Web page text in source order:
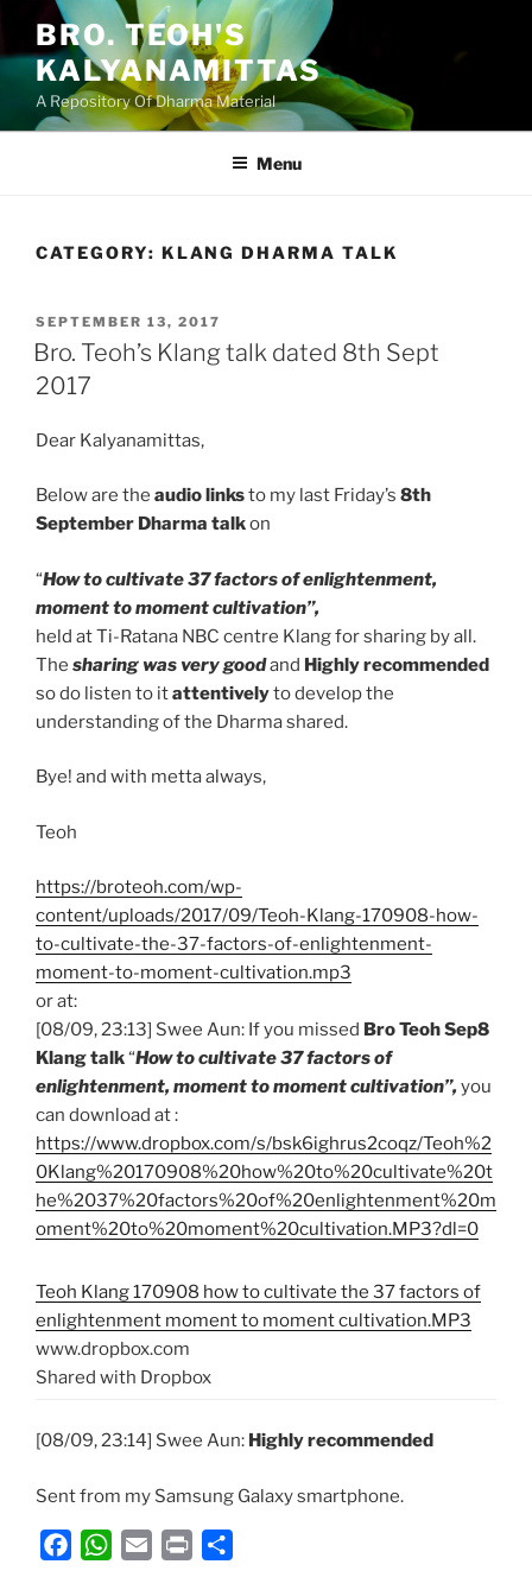
content
BRO. TEOH'S
KALYANAMITTAS
A Repository Of Dharma Material
Menu
CATEGORY: KLANG DHARMA TALK
POSTED
ON
SEPTEMBER 13, 2017
Bro. Teoh’s Klang talk dated 8th Sept
2017
Dear Kalyanamittas,
Below are the audio linksto my last Friday’s 8th
September Dharma talkon
“How to cultivate 37 factors of enlightenment,
moment to moment cultivation”,
held at Ti-Ratana NBC centre Klang for sharing by all.
The sharing was very goodand Highly recommended
so do listen to itattentivelyto develop the
understanding of the Dharma shared.
Bye! and with metta always,
Teoh
https://broteoh.com/wp-
content/uploads/2017/09/Teoh-Klang-170908-how-
to-cultivate-the-37-factors-of-enlightenment-
moment-to-moment-cultivation.mp3
or at:
[08/09, 23:13] Swee Aun: If you missed Bro Teoh Sep8
Klang talk“How to cultivate 37 factors of
enlightenment, moment to moment cultivation”, you
can download at :
https://www.dropbox.com/s/bsk6ighrus2coqz/Teoh%2
0Klang%20170908%20how%20to%20cultivate%20t
he%2037%20factors%20of%20enlightenment%20m
oment%20to%20moment%20cultivation.MP3?dl=0
Teoh Klang 170908 how to cultivate the 37 factors of
enlightenment moment to moment cultivation.MP3
www.dropbox.com
Shared with Dropbox
[08/09, 23:14] Swee Aun: Highly recommended
Sent from my Samsung Galaxy smartphone.
W